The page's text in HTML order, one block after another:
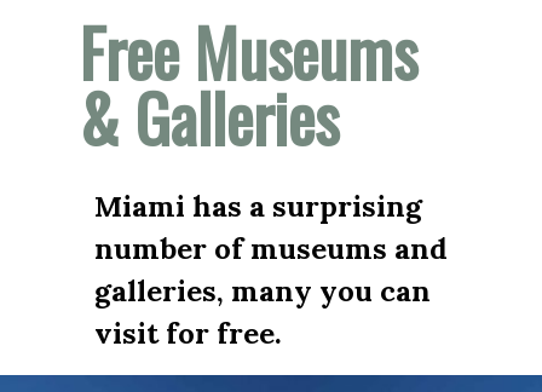
Miami has a surprising
number of museums and
galleries, many you can
visit for free.
Free Museums
& Galleries